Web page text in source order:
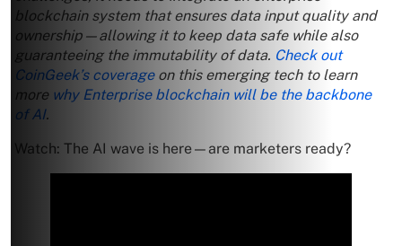
blockchain system that ensures data input quality and
ownership—allowing it to keep data safe while also
guaranteeing the immutability of data. Check out
CoinGeek’s coverageon this emerging tech to learn
more why Enterprise blockchain will be the backbone
of AI.
Watch: The AI wave is here—are marketers ready?